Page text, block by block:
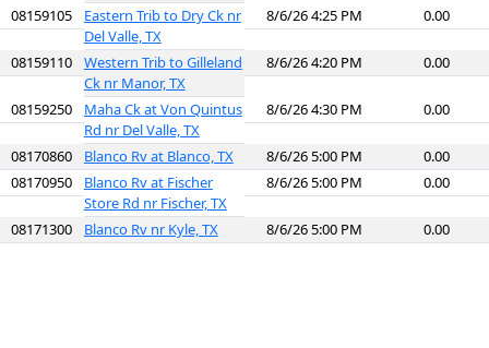
08159105
Eastern Trib to Dry Ck nr
Del Valle, TX
8/6/26 4:25 PM 0.00
08159110
Western Trib to Gilleland
Ck nr Manor, TX
8/6/26 4:20 PM 0.00
08159250
Maha Ck at Von Quintus
Rd nr Del Valle, TX
8/6/26 4:30 PM 0.00
08170860 Blanco Rv at Blanco, TX 8/6/26 5:00 PM
0.00
08170950
Blanco Rv at Fischer
Store Rd nr Fischer, TX
8/6/26 5:00 PM 0.00
08171300 Blanco Rv nr Kyle, TX 8/6/26 5:00 PM 0.00